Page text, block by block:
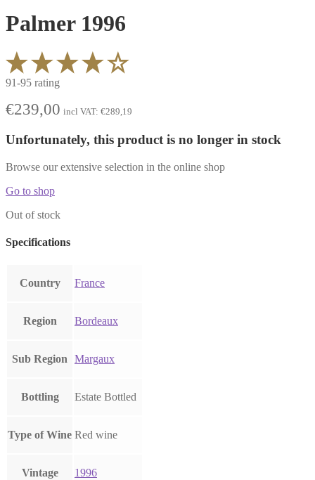
Palmer 1996
91-95 rating
€239,00 incl VAT: €289,19
Unfortunately, this product is no longer in stock
Browse our extensive selection in the online shop
Go to shop
Out of stock
Specifications
Country France
Region Bordeaux
Sub Region Margaux
Bottling Estate Bottled
Type of Wine Red wine
Vintage 1996